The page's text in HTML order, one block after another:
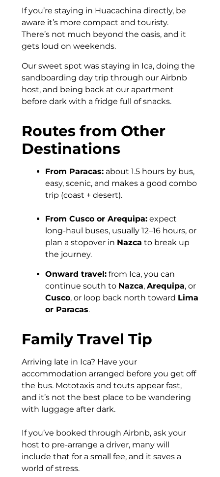
If you’re staying in Huacachina directly, be
aware it’s more compact and touristy.
There’s not much beyond the oasis, and it
gets loud on weekends.
Our sweet spot was staying in Ica, doing the
sandboarding day trip through our Airbnb
host, and being back at our apartment
before dark with a fridge full of snacks.
Routes from Other
Destinations
From Paracas: about 1.5 hours by bus,
easy, scenic, and makes a good combo
trip (coast + desert).
From Cusco or Arequipa: expect
long-haul buses, usually 12–16 hours, or
plan a stopover in Nazca to break up
the journey.
Onward travel: from Ica, you can
continue south to Nazca, Arequipa, or
Cusco, or loop back north toward Lima
or Paracas.
Family Travel Tip
Arriving late in Ica? Have your
accommodation arranged before you get off
the bus. Mototaxis and touts appear fast,
and it’s not the best place to be wandering
with luggage after dark.
If you’ve booked through Airbnb, ask your
host to pre-arrange a driver, many will
include that for a small fee, and it saves a
world of stress.